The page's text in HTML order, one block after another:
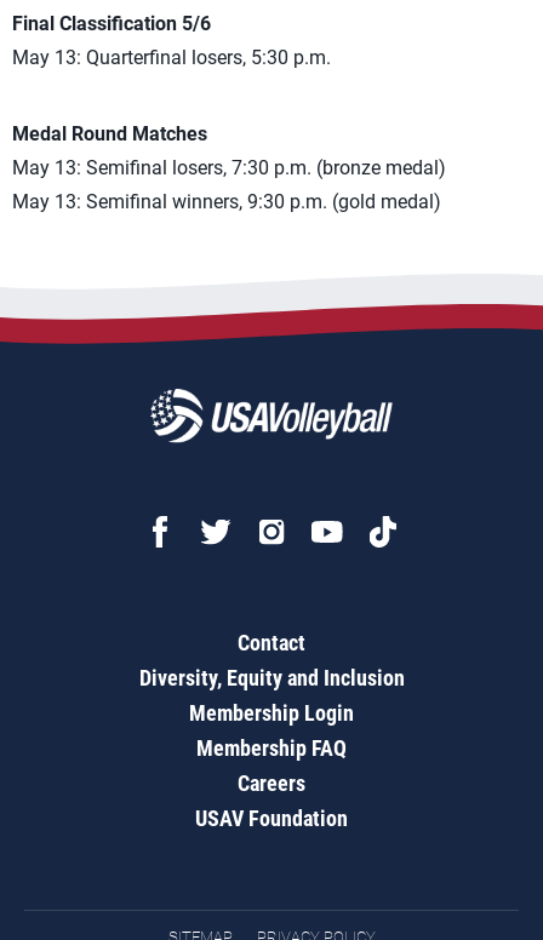
Final Classification 5/6
May 13: Quarterfinal losers, 5:30 p.m.
Medal Round Matches
May 13: Semifinal losers, 7:30 p.m. (bronze medal)
May 13: Semifinal winners, 9:30 p.m. (gold medal)
Contact
Diversity, Equity and Inclusion
Membership Login
Membership FAQ
Careers
USAV Foundation